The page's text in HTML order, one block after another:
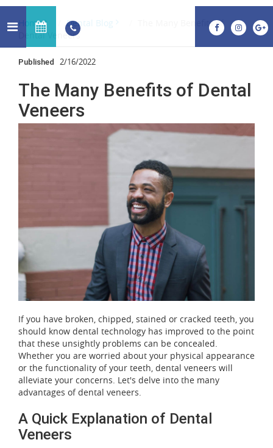
Home Dental Blog
The Many Benefits of
Dental Veneers
Published 2/16/2022
The Many Benefits of Dental
Veneers
If you have broken, chipped, stained or cracked teeth, you
should know dental technology has improved to the point
that these unsightly problems can be concealed.
Whether you are worried about your physical appearance
or the functionality of your teeth, dental veneers will
alleviate your concerns. Let's delve into the many
advantages of dental veneers.
A Quick Explanation of Dental
Veneers